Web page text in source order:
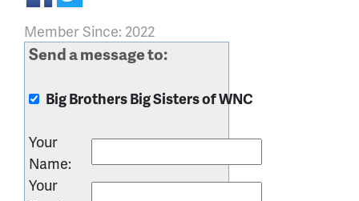
Member Since: 2022
Send a message to:
Big Brothers Big Sisters of WNC
Your
Name:
Your